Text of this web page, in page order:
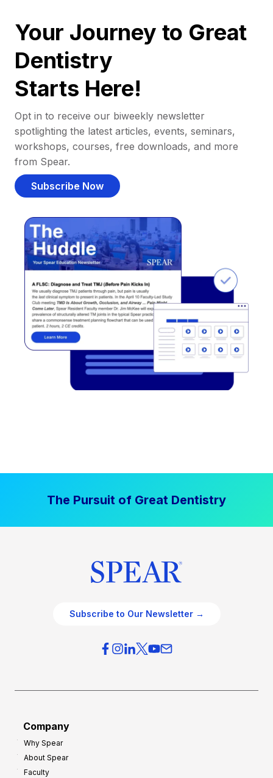
Your Journey to Great
Dentistry
Starts Here!
Opt in to receive our biweekly newsletter
spotlighting the latest articles, events, seminars,
workshops, courses, free downloads, and more
from Spear.
Subscribe Now
The Pursuit of Great Dentistry
Subscribe to Our Newsletter →
Company
Why Spear
About Spear
Faculty